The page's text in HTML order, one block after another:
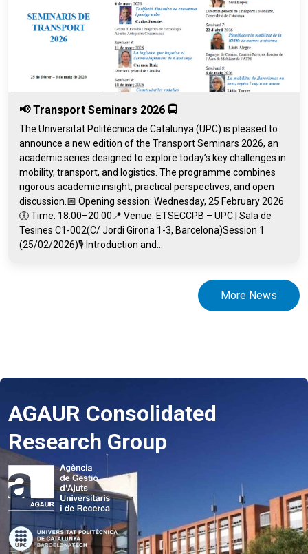
📢 Transport Seminars 2026 🚍
The Universitat Politècnica de Catalunya (UPC) is pleased to
announce a new edition of the Transport Seminars 2026, an
academic series designed to explore today’s key challenges in
mobility, transport, and logistics. The programme combines
rigorous academic insight, practical perspectives, and open
discussion.📅 Opening session: Wednesday, 25 February 2026
🕕 Time: 18:00–20:00📍 Venue: ETSECCPB – UPC | Sala de
Tesines C1-002(C/ Jordi Girona 1-3, Barcelona)Session 1
(25/02/2026)🎙️ Introduction and...
More News
AGAUR Consolidated
Research Group